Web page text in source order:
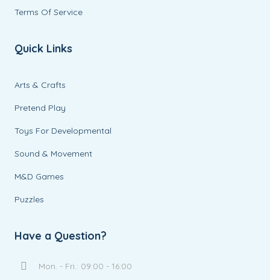
Terms Of Service
Quick Links
Arts & Crafts
Pretend Play
Toys For Developmental
Sound & Movement
M&D Games
Puzzles
Have a Question?
Mon. - Fri.: 09:00 - 16:00